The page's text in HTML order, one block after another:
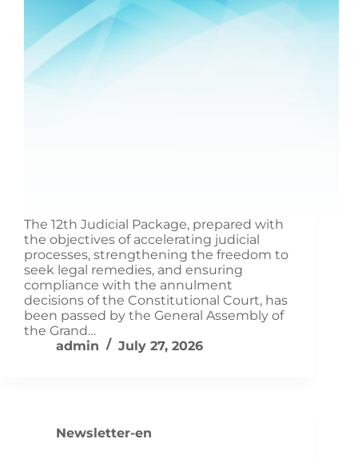
The 12th Judicial Package, prepared with
the objectives of accelerating judicial
processes, strengthening the freedom to
seek legal remedies, and ensuring
compliance with the annulment
decisions of the Constitutional Court, has
been passed by the General Assembly of
the Grand…
admin
July 27, 2026
Newsletter-en